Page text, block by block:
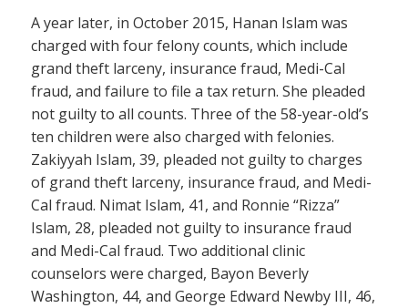
A year later, in October 2015, Hanan Islam was
charged with four felony counts, which include
grand theft larceny, insurance fraud, Medi-Cal
fraud, and failure to file a tax return. She pleaded
not guilty to all counts. Three of the 58-year-old’s
ten children were also charged with felonies.
Zakiyyah Islam, 39, pleaded not guilty to charges
of grand theft larceny, insurance fraud, and Medi-
Cal fraud. Nimat Islam, 41, and Ronnie “Rizza”
Islam, 28, pleaded not guilty to insurance fraud
and Medi-Cal fraud. Two additional clinic
counselors were charged, Bayon Beverly
Washington, 44, and George Edward Newby III, 46,